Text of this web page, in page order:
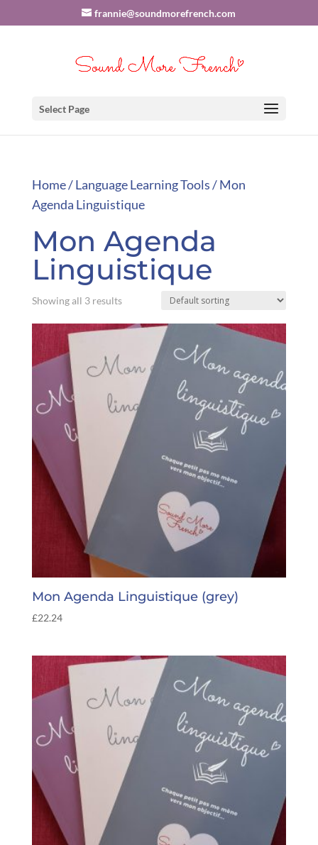
frannie@soundmorefrench.com
Select Page
Home/Language Learning Tools/ Mon
Agenda Linguistique
Mon Agenda
Linguistique
Showing all 3 results
Mon Agenda Linguistique (grey)
£22.24